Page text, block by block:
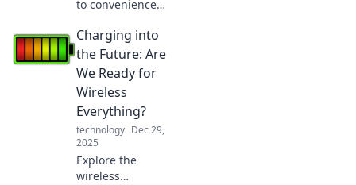
to convenience
Discover the
hidden perks of
having a charging
station and
transform your
daily routine.
Charging into
the Future: Are
We Ready for
Wireless
Everything?
technology Dec 29,
2025
Explore the
wireless